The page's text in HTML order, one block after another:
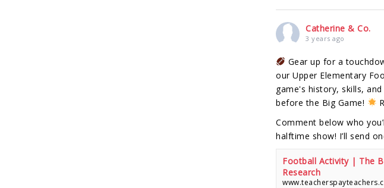
Catherine & Co.
3 years ago
Gear up for a
our Upper Elementary
game's history, skills,
before the Big Game!
Comment below who
halftime show! I’ll send
Football Activity | The
Research